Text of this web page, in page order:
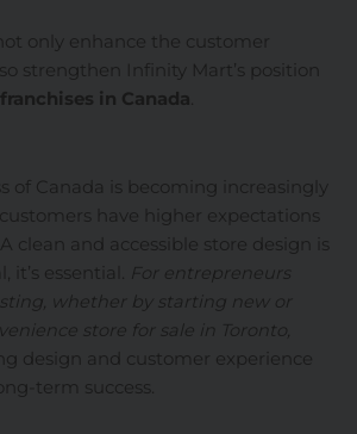
only enhance the customer
strengthen Infinity Mart’s position
in Canada.
of Canada is becoming increasingly
have higher expectations
clean and accessible store design is
it’s essential.
For entrepreneurs
whether by starting new or
store for sale in Toronto,
design and customer experience
term success.